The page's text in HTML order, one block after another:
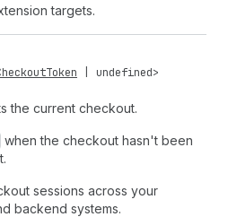
targets.
undefined>
the current checkout.
when the checkout hasn't been
sessions across your
backend systems.